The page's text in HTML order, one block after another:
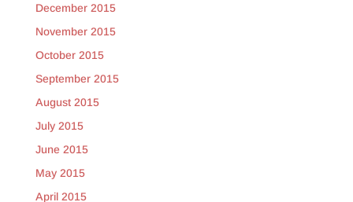
December 2015
November 2015
October 2015
September 2015
August 2015
July 2015
June 2015
May 2015
April 2015